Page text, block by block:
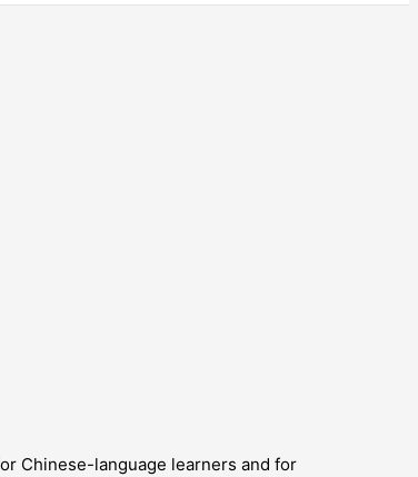
Chinese-language learners and for